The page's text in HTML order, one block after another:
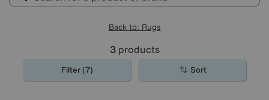
Back to: Rugs
3products
Filter (7) Sort